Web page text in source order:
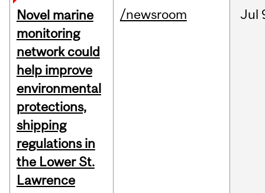
Novel marine
monitoring
network could
help improve
environmental
protections,
shipping
regulations in
the Lower St.
Lawrence
/newsroom Jul